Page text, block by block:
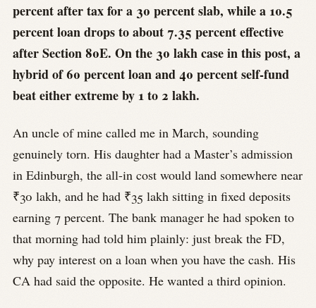
percent after tax for a 30 percent slab, while a 10.5
percent loan drops to about 7.35 percent effective
after Section 80E. On the 30 lakh case in this post, a
hybrid of 60 percent loan and 40 percent self-fund
beat either extreme by 1 to 2 lakh.
An uncle of mine called me in March, sounding
genuinely torn. His daughter had a Master’s admission
in Edinburgh, the all-in cost would land somewhere near
₹30 lakh, and he had ₹35 lakh sitting in fixed deposits
earning 7 percent. The bank manager he had spoken to
that morning had told him plainly: just break the FD,
why pay interest on a loan when you have the cash. His
CA had said the opposite. He wanted a third opinion.